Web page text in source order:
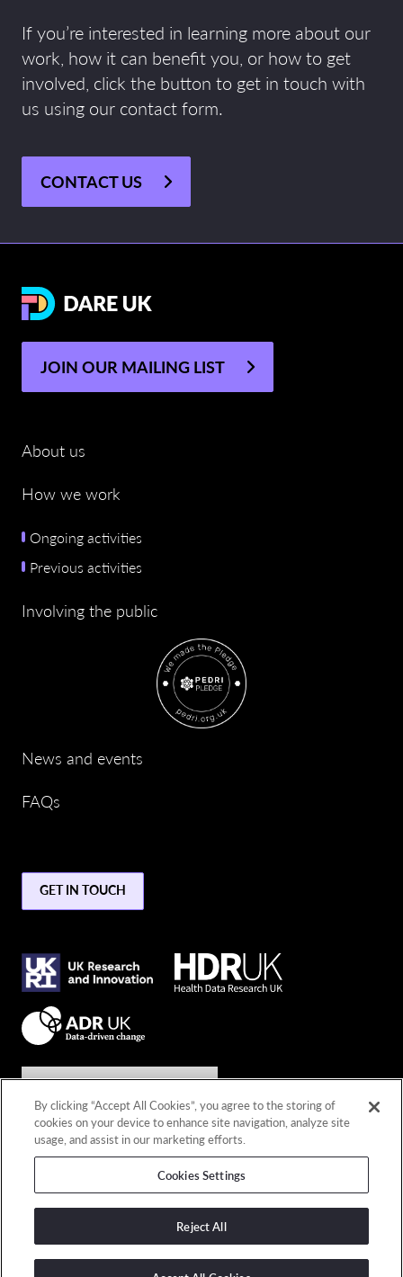
If you’re interested in learning more about our
work, how it can benefit you, or how to get
involved, click the button to get in touch with
us using our contact form.
CONTACT US
JOIN OUR MAILING LIST
About us
How we work
Ongoing activities
Previous activities
Involving the public
News and events
FAQs
GET IN TOUCH
Connect with us
Terms and conditions
© 2026 Copyright DARE UK
By clicking “Accept All Cookies”, you agree to the storing of
cookies on your device to enhance site navigation, analyze site
usage, and assist in our marketing efforts.
Cookies Settings
Reject All